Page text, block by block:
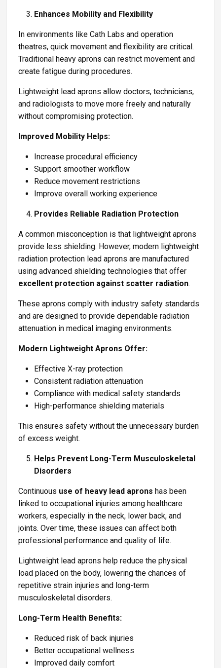
Enhances Mobility and Flexibility
In environments like Cath Labs and operation
theatres, quick movement and flexibility are critical.
Traditional heavy aprons can restrict movement and
create fatigue during procedures.
Lightweight lead aprons allow doctors, technicians,
and radiologists to move more freely and naturally
without compromising protection.
Improved Mobility Helps:
Increase procedural efficiency
Support smoother workflow
Reduce movement restrictions
Improve overall working experience
Provides Reliable Radiation Protection
A common misconception is that lightweight aprons
provide less shielding. However, modern lightweight
radiation protection lead aprons are manufactured
using advanced shielding technologies that offer
excellent protection against scatter radiation.
These aprons comply with industry safety standards
and are designed to provide dependable radiation
attenuation in medical imaging environments.
Modern Lightweight Aprons Offer:
Effective X-ray protection
Consistent radiation attenuation
Compliance with medical safety standards
High-performance shielding materials
This ensures safety without the unnecessary burden
of excess weight.
Helps Prevent Long-Term Musculoskeletal
Disorders
Continuous use of heavy lead aprons has been
linked to occupational injuries among healthcare
workers, especially in the neck, lower back, and
joints. Over time, these issues can affect both
professional performance and quality of life.
Lightweight lead aprons help reduce the physical
load placed on the body, lowering the chances of
repetitive strain injuries and long-term
musculoskeletal disorders.
Long-Term Health Benefits:
Reduced risk of back injuries
Better occupational wellness
Improved daily comfort